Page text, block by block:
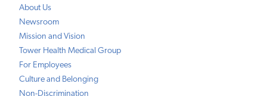
About Us
Newsroom
Mission and Vision
Tower Health Medical Group
For Employees
Culture and Belonging
Non-Discrimination